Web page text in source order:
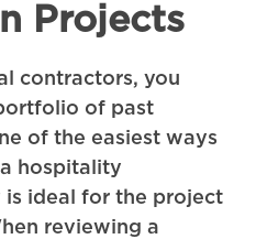
Projects
contractors, you
of past
of the easiest ways
hospitality
ideal for the project
reviewing a